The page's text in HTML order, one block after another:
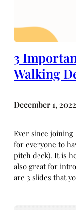
3
Walking
December 1, 2022
Ever since joining
for everyone to
pitch deck). It is
also great for
are 3 slides that